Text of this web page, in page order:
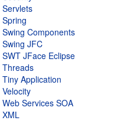
Servlets
Spring
Swing Components
Swing JFC
SWT JFace Eclipse
Threads
Tiny Application
Velocity
Web Services SOA
XML